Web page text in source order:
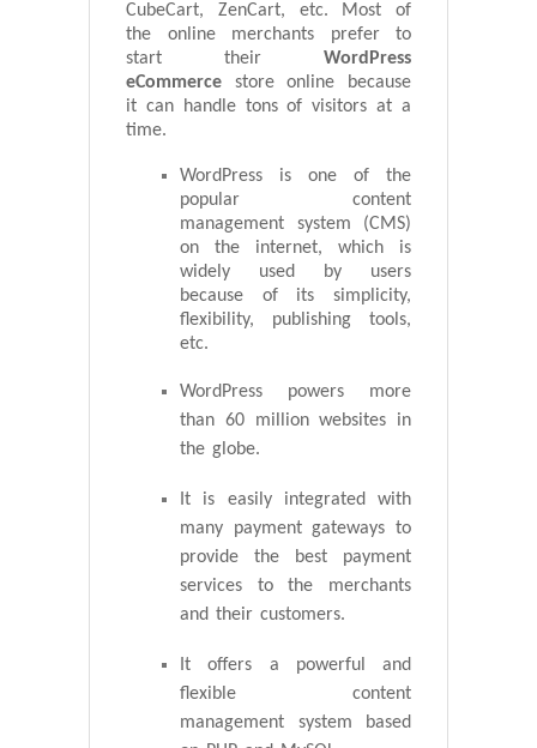
CubeCart, ZenCart, etc. Most of
the online merchants prefer to
start their WordPress
eCommerce store online because
it can handle tons of visitors at a
time.
WordPress is one of the
popular content
management system (CMS)
on the internet, which is
widely used by users
because of its simplicity,
flexibility, publishing tools,
etc.
WordPress powers more
than 60 million websites in
the globe.
It is easily integrated with
many payment gateways to
provide the best payment
services to the merchants
and their customers.
It offers a powerful and
flexible content
management system based